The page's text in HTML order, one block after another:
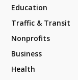
Education
Traffic & Transit
Nonprofits
Business
Health